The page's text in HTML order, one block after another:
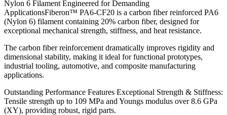
Nylon 6 Filament Engineered for Demanding
ApplicationsFiberon™ PA6-CF20 is a carbon fiber reinforced PA6
(Nylon 6) filament containing 20% carbon fiber, designed for
exceptional mechanical strength, stiffness, and heat resistance.
The carbon fiber reinforcement dramatically improves rigidity and
dimensional stability, making it ideal for functional prototypes,
industrial tooling, automotive, and composite manufacturing
applications.
Outstanding Performance Features Exceptional Strength & Stiffness:
Tensile strength up to 109 MPa and Youngs modulus over 8.6 GPa
(XY), providing robust, rigid parts.